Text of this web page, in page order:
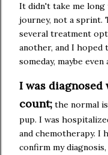
It didn't take me
journey, not a sprint.
several treatment
another, and I hoped
someday, maybe even
I was
count; the normal
pup. I was
and chemotherapy. I
confirm my